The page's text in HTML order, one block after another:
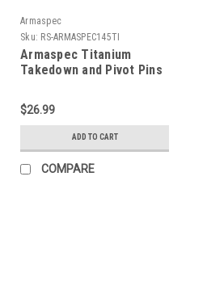
Armaspec
Sku: RS-ARMASPEC145TI
Armaspec Titanium
Takedown and Pivot Pins
$26.99
ADD TO CART
COMPARE